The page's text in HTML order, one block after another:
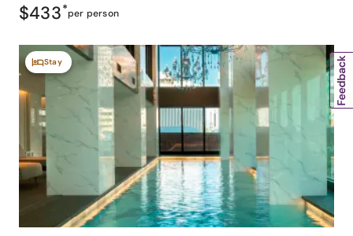
$433*per person
Stay